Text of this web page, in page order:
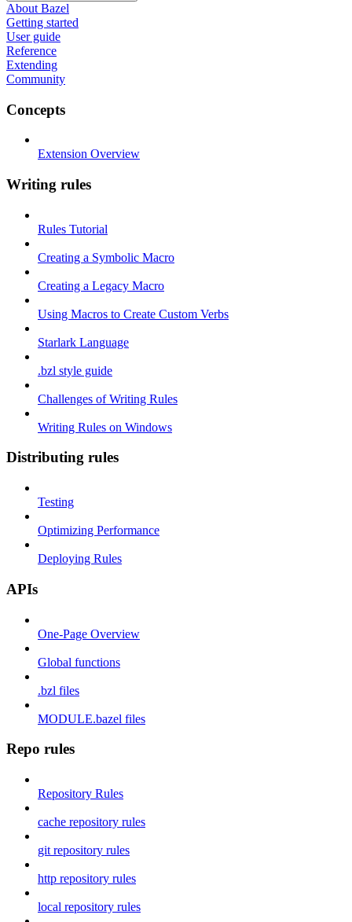
About Bazel
Getting started
User guide
Reference
Extending
Community
Concepts
Extension Overview
Writing rules
Rules Tutorial
Creating a Symbolic Macro
Creating a Legacy Macro
Using Macros to Create Custom Verbs
Starlark Language
.bzl style guide
Challenges of Writing Rules
Writing Rules on Windows
Distributing rules
Testing
Optimizing Performance
Deploying Rules
APIs
One-Page Overview
Global functions
.bzl files
MODULE.bazel files
Repo rules
Repository Rules
cache repository rules
git repository rules
http repository rules
local repository rules